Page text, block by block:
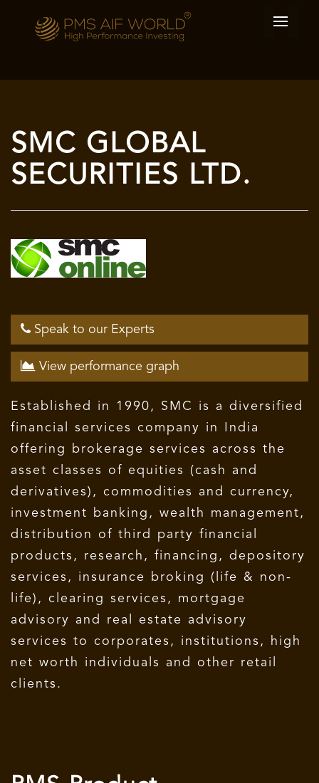
SMC GLOBAL
SECURITIES LTD.
Speak to our Experts
View performance graph
Established in 1990, SMC is a diversified
financial services company in India
offering brokerage services across the
asset classes of equities (cash and
derivatives), commodities and currency,
investment banking, wealth management,
distribution of third party financial
products, research, financing, depository
services, insurance broking (life & non-
life), clearing services, mortgage
advisory and real estate advisory
services to corporates, institutions, high
net worth individuals and other retail
clients.